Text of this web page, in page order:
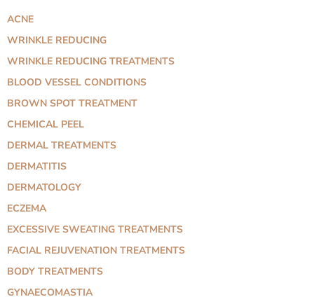
ACNE
WRINKLE REDUCING
WRINKLE REDUCING TREATMENTS
BLOOD VESSEL CONDITIONS
BROWN SPOT TREATMENT
CHEMICAL PEEL
DERMAL TREATMENTS
DERMATITIS
DERMATOLOGY
ECZEMA
EXCESSIVE SWEATING TREATMENTS
FACIAL REJUVENATION TREATMENTS
BODY TREATMENTS
GYNAECOMASTIA